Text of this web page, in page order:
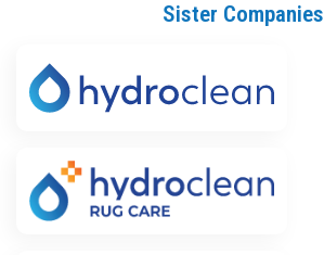
Sister Companies